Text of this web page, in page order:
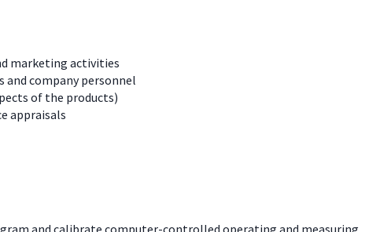
marketing activities
and company personnel
of the products)
appraisals
and calibrate computer-controlled operating and measuring